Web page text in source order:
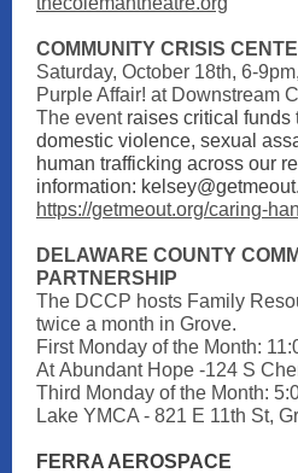
COMMUNITY CRISIS
Saturday, October 18th, 6-
Purple Affair! at Downstream
The event raises critical funds
domestic violence, sexual
human trafficking across our
information:
https://getmeout.org/caring-
DELAWARE COUNTY
PARTNERSHIP
The DCCP hosts Family
twice a month in Grove.
First Monday of the Month:
At Abundant Hope -124 S
Third Monday of the Month:
Lake YMCA - 821 E 11th St,
FERRA AEROSPACE